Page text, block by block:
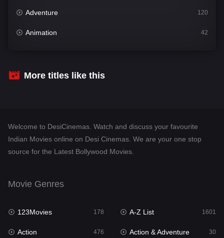
Adventure 120
Animation 42
Crime
Dramacool
Fantasy 97
Gujarati
More titles like this
Welcome to DesiCinemas. Watch and discuss your favourite
Indian Movies online on Desi Cinemas. We are your one stop
source for the Latest Bollywood Movies.
Movie Genres
123Movies 178 A-Z List 1601
Action 476 Action & Adventure 30